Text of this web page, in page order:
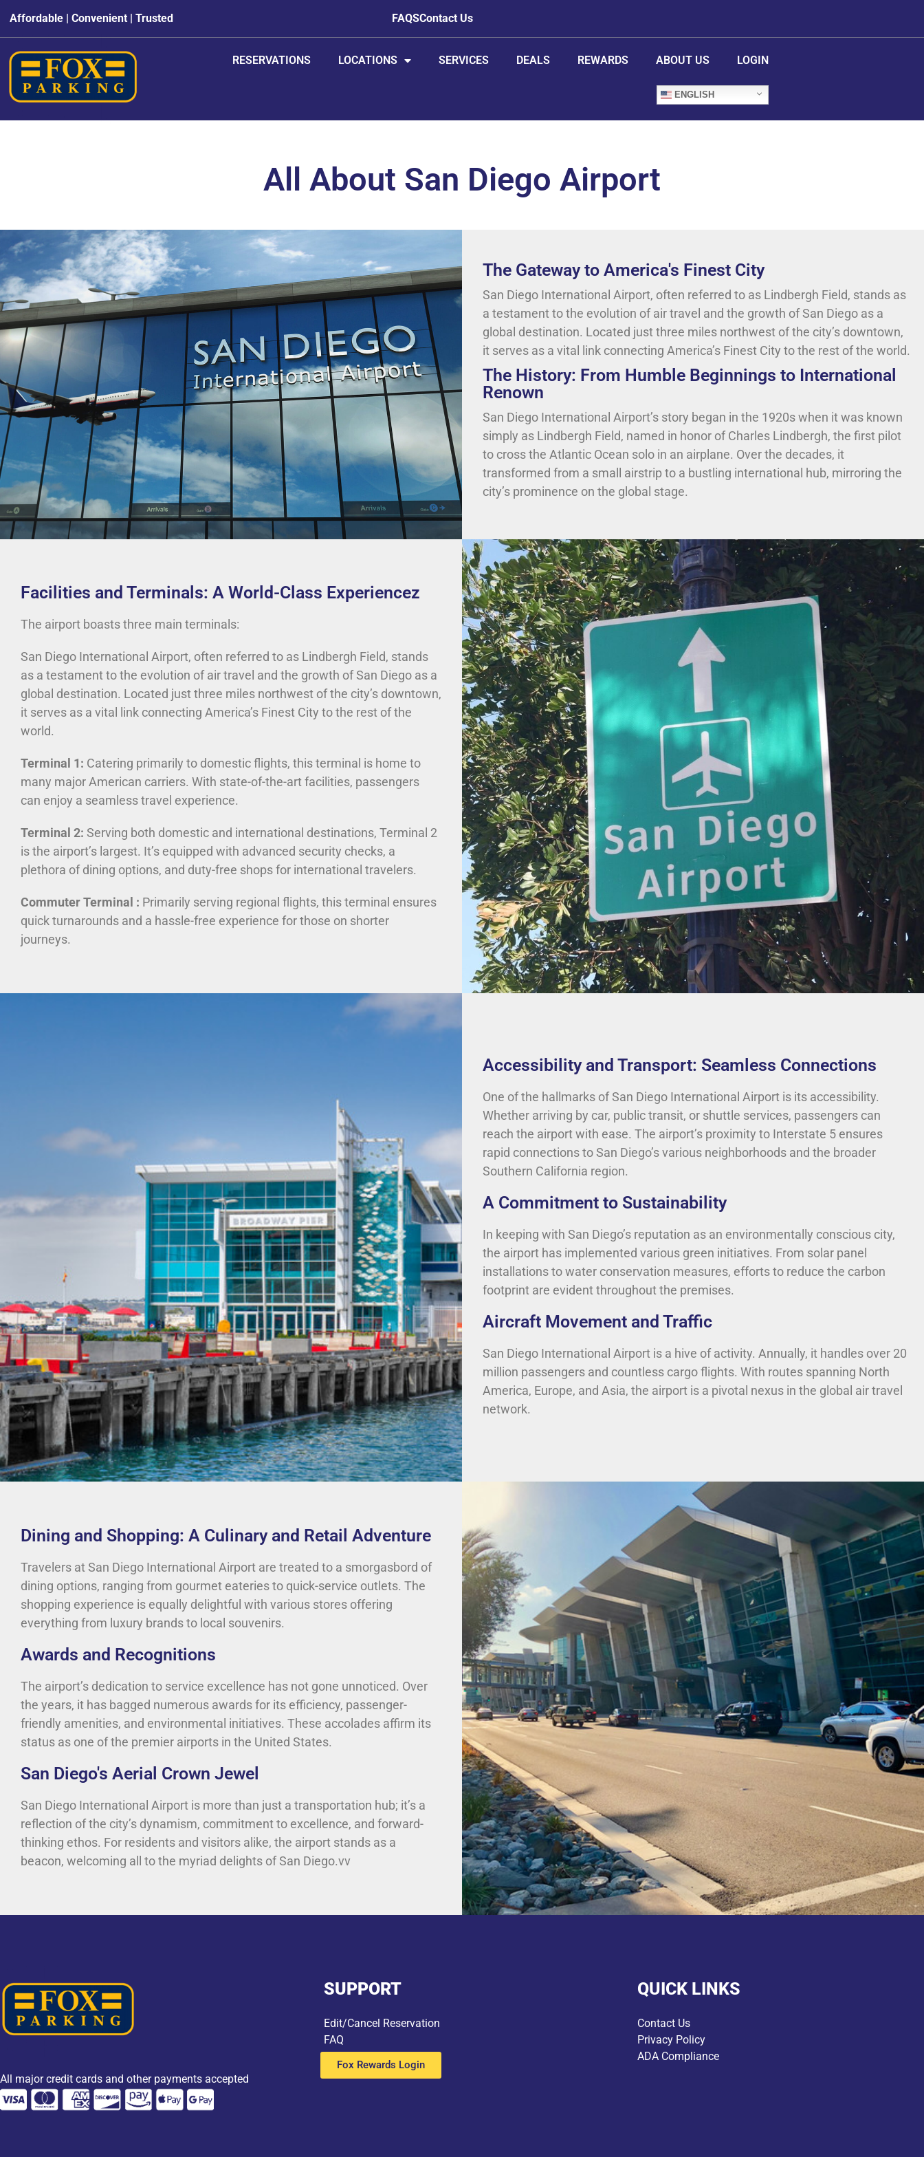
Affordable | Convenient | Trusted FAQSContact Us
RESERVATIONS LOCATIONS SERVICES DEALS REWARDS ABOUT US LOGIN
ENGLISH
All About San Diego Airport
The Gateway to America's Finest City
San Diego International Airport, often referred to as Lindbergh Field, stands as
a testament to the evolution of air travel and the growth of San Diego as a
global destination. Located just three miles northwest of the city’s downtown,
it serves as a vital link connecting America’s Finest City to the rest of the world.
The History: From Humble Beginnings to International
Renown
San Diego International Airport’s story began in the 1920s when it was known
simply as Lindbergh Field, named in honor of Charles Lindbergh, the first pilot
to cross the Atlantic Ocean solo in an airplane. Over the decades, it
transformed from a small airstrip to a bustling international hub, mirroring the
city’s prominence on the global stage.
Facilities and Terminals: A World-Class Experiencez
The airport boasts three main terminals:
San Diego International Airport, often referred to as Lindbergh Field, stands
as a testament to the evolution of air travel and the growth of San Diego as a
global destination. Located just three miles northwest of the city’s downtown,
it serves as a vital link connecting America’s Finest City to the rest of the
world.
Terminal 1: Catering primarily to domestic flights, this terminal is home to
many major American carriers. With state-of-the-art facilities, passengers
can enjoy a seamless travel experience.
Terminal 2: Serving both domestic and international destinations, Terminal 2
is the airport’s largest. It’s equipped with advanced security checks, a
plethora of dining options, and duty-free shops for international travelers.
Commuter Terminal : Primarily serving regional flights, this terminal ensures
quick turnarounds and a hassle-free experience for those on shorter
journeys.
Accessibility and Transport: Seamless Connections
One of the hallmarks of San Diego International Airport is its accessibility.
Whether arriving by car, public transit, or shuttle services, passengers can
reach the airport with ease. The airport’s proximity to Interstate 5 ensures
rapid connections to San Diego’s various neighborhoods and the broader
Southern California region.
A Commitment to Sustainability
In keeping with San Diego’s reputation as an environmentally conscious city,
the airport has implemented various green initiatives. From solar panel
installations to water conservation measures, efforts to reduce the carbon
footprint are evident throughout the premises.
Aircraft Movement and Traffic
San Diego International Airport is a hive of activity. Annually, it handles over 20
million passengers and countless cargo flights. With routes spanning North
America, Europe, and Asia, the airport is a pivotal nexus in the global air travel
network.
Dining and Shopping: A Culinary and Retail Adventure
Travelers at San Diego International Airport are treated to a smorgasbord of
dining options, ranging from gourmet eateries to quick-service outlets. The
shopping experience is equally delightful with various stores offering
everything from luxury brands to local souvenirs.
Awards and Recognitions
The airport’s dedication to service excellence has not gone unnoticed. Over
the years, it has bagged numerous awards for its efficiency, passenger-
friendly amenities, and environmental initiatives. These accolades affirm its
status as one of the premier airports in the United States.
San Diego's Aerial Crown Jewel
San Diego International Airport is more than just a transportation hub; it’s a
reflection of the city’s dynamism, commitment to excellence, and forward-
thinking ethos. For residents and visitors alike, the airport stands as a
beacon, welcoming all to the myriad delights of San Diego.vv
All major credit cards and other payments accepted
SUPPORT
Edit/Cancel Reservation
FAQ
Fox Rewards Login
QUICK LINKS
Contact Us
Privacy Policy
ADA Compliance